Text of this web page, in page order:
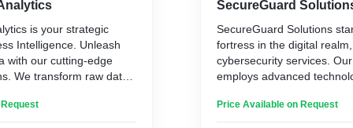
is your strategic
Intelligence. Unleash
with our cutting-edge
We transform raw data
of your business
SecureGuard
SecureGuard Solutions
fortress in the digital
cybersecurity services.
employs advanced
ward off cyber threats.
Price Available on Request